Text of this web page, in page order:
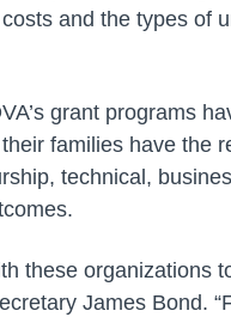
and the types of
grant programs
families have the
technical,
these organizations
James Bond.